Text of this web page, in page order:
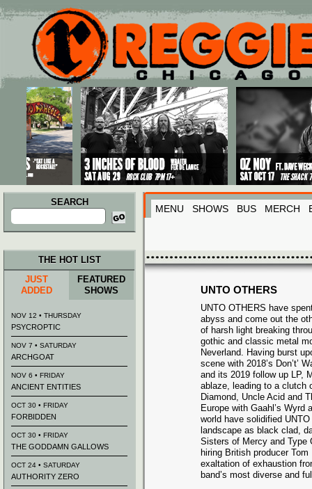
Main menu
Skip to primary content
Skip to secondary content
SEARCH
Search
for:
MENU SHOWS BUS MERCH
UNTO OTHERS
UNTO OTHERS have
abyss and come out the
of harsh light breaking
gothic and classic metal
Neverland. Having burst
scene with 2018’s Don’t’
and its 2019 follow up LP,
ablaze, leading to a clutch
Diamond, Uncle Acid and
Europe with Gaahl’s
world have solidified
landscape as black clad,
Sisters of Mercy and Type
hiring British producer
exaltation of exhaustion
band’s most diverse and
THE HOT LIST
JUST
ADDED
FEATURED
SHOWS
NOV 12 • THURSDAY
PSYCROPTIC
NOV 7 • SATURDAY
ARCHGOAT
NOV 6 • FRIDAY
ANCIENT ENTITIES
OCT 30 • FRIDAY
FORBIDDEN
OCT 30 • FRIDAY
THE GODDAMN GALLOWS
OCT 24 • SATURDAY
AUTHORITY ZERO